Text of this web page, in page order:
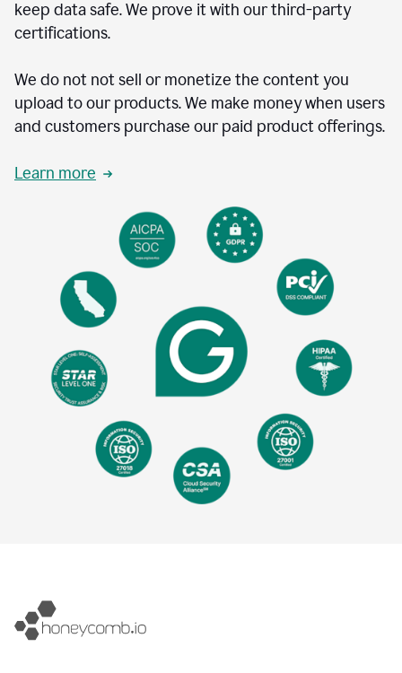
keep data safe. We prove it with our third-party
certifications.
We do not not sell or monetize the content you
upload to our products. We make money when users
and customers purchase our paid product offerings.
Learn more